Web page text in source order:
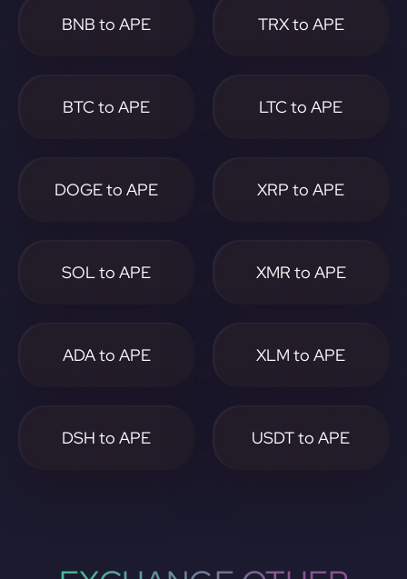
BNB to APE TRX to APE
BTC to APE LTC to APE
DOGE to APE XRP to APE
SOL to APE XMR to APE
ADA to APE XLM to APE
DSH to APE USDT to APE